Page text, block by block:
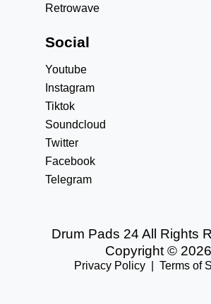
Retrowave
Social
Youtube
Instagram
Tiktok
Soundcloud
Twitter
Facebook
Telegram
Drum Pads 24 All Rights
Copyright © 2026
Privacy Policy| Terms of